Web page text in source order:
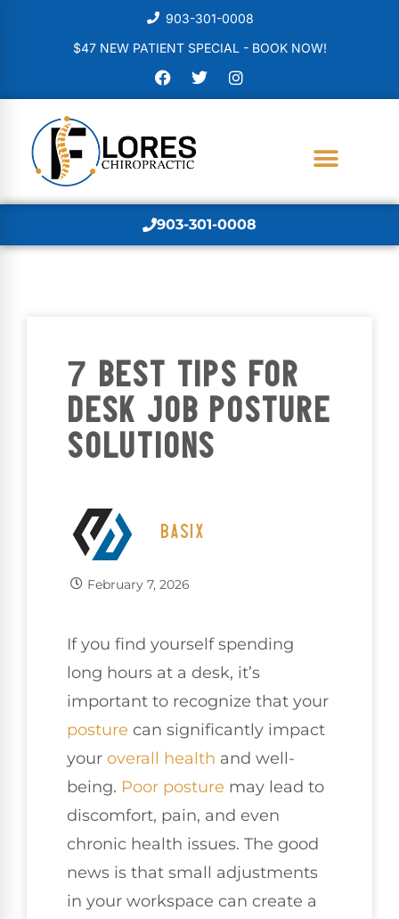
903-301-0008
$47 NEW PATIENT SPECIAL - BOOK NOW!
903-301-0008
7 BEST TIPS FOR
DESK JOB POSTURE
SOLUTIONS
BASIX
February 7, 2026
If you find yourself spending
long hours at a desk, it’s
important to recognize that your
posture can significantly impact
your overall health and well-
being. Poor posture may lead to
discomfort, pain, and even
chronic health issues. The good
news is that small adjustments
in your workspace can create a